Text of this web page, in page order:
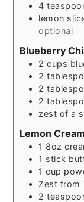
4
lemon
optional
Blueberry
2 cups
2
2
2
zest of a
Lemon
1 8oz
1 stick
1 cup
Zest from
2